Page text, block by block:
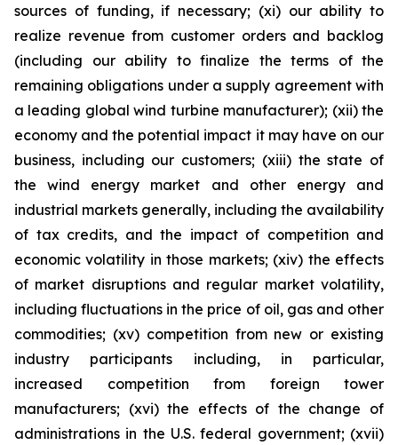
sources of funding, if necessary; (xi) our ability to
realize revenue from customer orders and backlog
(including our ability to finalize the terms of the
remaining obligations under a supply agreement with
a leading global wind turbine manufacturer); (xii) the
economy and the potential impact it may have on our
business, including our customers; (xiii) the state of
the wind energy market and other energy and
industrial markets generally, including the availability
of tax credits, and the impact of competition and
economic volatility in those markets; (xiv) the effects
of market disruptions and regular market volatility,
including fluctuations in the price of oil, gas and other
commodities; (xv) competition from new or existing
industry participants including, in particular,
increased competition from foreign tower
manufacturers; (xvi) the effects of the change of
administrations in the U.S. federal government; (xvii)